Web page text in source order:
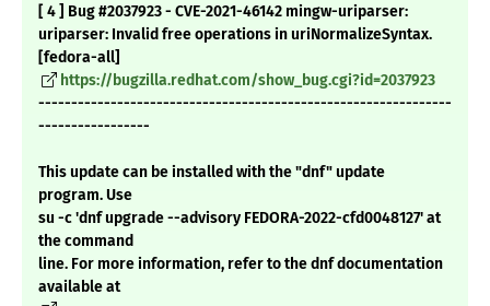
[ 4 ] Bug #2037923 - CVE-2021-46142 mingw-uriparser:
uriparser: Invalid free operations in uriNormalizeSyntax.
[fedora-all]
https://bugzilla.redhat.com/show_bug.cgi?id=2037923
---------------------------------------------------------------
-----------------
This update can be installed with the "dnf" update
program. Use
su -c 'dnf upgrade --advisory FEDORA-2022-cfd0048127' at
the command
line. For more information, refer to the dnf documentation
available at